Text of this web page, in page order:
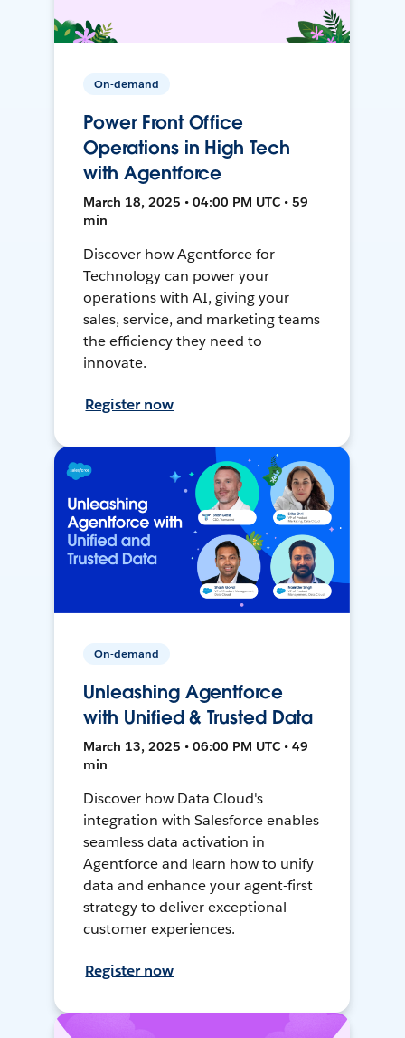
On-demand
Power Front Office
Operations in High Tech
with Agentforce
March 18, 2025 • 04:00 PM UTC • 59
min
Discover how Agentforce for
Technology can power your
operations with AI, giving your
sales, service, and marketing teams
the efficiency they need to
innovate.
Register now
On-demand
Unleashing Agentforce
with Unified & Trusted Data
March 13, 2025 • 06:00 PM UTC • 49
min
Discover how Data Cloud's
integration with Salesforce enables
seamless data activation in
Agentforce and learn how to unify
data and enhance your agent-first
strategy to deliver exceptional
customer experiences.
Register now